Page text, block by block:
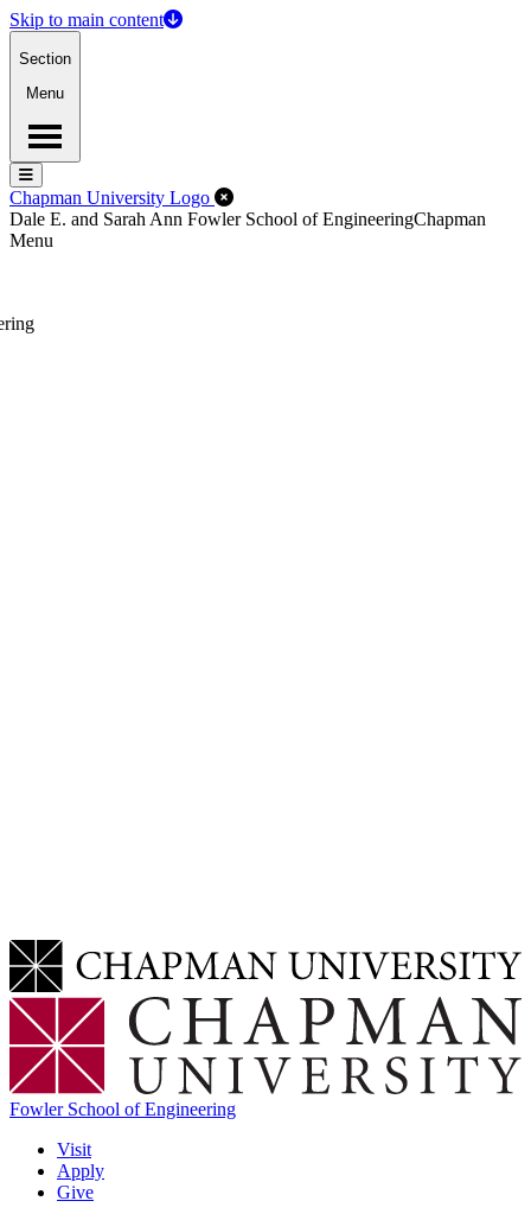
Skip to main content
Section
Menu
Menu
Menu
Chapman University Logo Close Off-Canvas Menu
Dale E. and Sarah Ann Fowler School of EngineeringChapman
Menu
Fowler School of Engineering
Visit
Apply
Give